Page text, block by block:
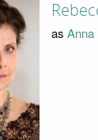
as Anna